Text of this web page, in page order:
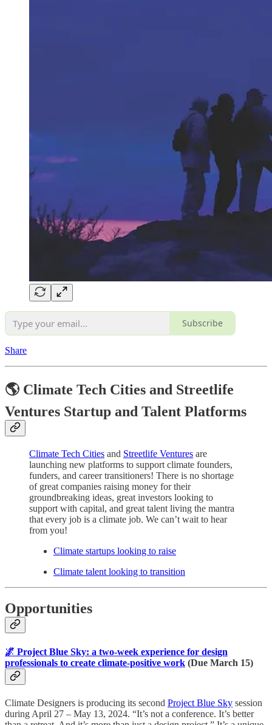
Subscribe
Share
🌎 Climate Tech Cities and Streetlife
Ventures Startup and Talent Platforms
Climate Tech Cities and Streetlife Ventures are
launching new platforms to support climate founders,
funders, and career transitioners! There is no shortage
of great companies raising money for their
groundbreaking ideas, great investors looking to
support with capital, and great talent living the mantra
that every job is a climate job. We can’t wait to hear
from you!
Climate startups looking to raise
Climate talent looking to transition
Opportunities
🌌 Project Blue Sky: a two-week experience for design
professionals to create climate-positive work (Due March 15)
Climate Designers is producing its second Project Blue Sky session
during April 27 – May 13, 2024. “It’s not a conference. It’s better